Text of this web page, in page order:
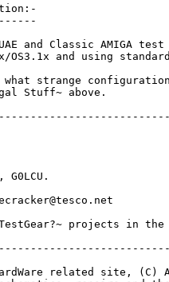
and Classic AMIGA
OS3.1x and using
what strange
Stuff~ above.
G0LCU.
projects in
related site, (C)